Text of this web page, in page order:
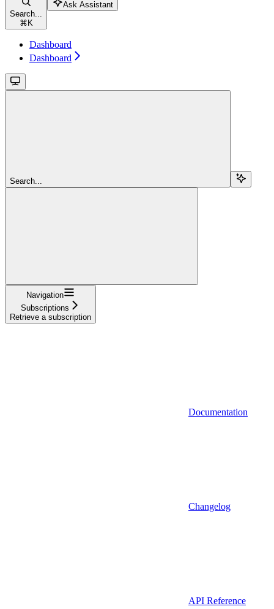
Search...
⌘ K
Ask Assistant
Dashboard
Dashboard
Search...
Navigation
Subscriptions
Retrieve a subscription
Documentation
Changelog
API Reference